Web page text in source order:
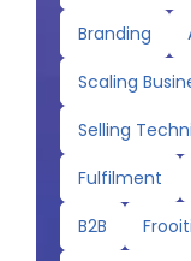
Branding
Scaling
Selling
Fulfilment
B2B